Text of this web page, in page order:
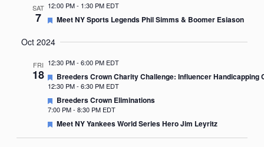
SAT
7
12:00 PM- 1:30 PM EDT
Featured
Meet NY Sports Legends Phil Simms & Boomer Esiason
Oct 2024
FRI
18
12:30 PM- 6:00 PM EDT
Featured
Breeders Crown Charity Challenge: Influencer Handicapping
12:30 PM- 6:30 PM EDT
Featured
Breeders Crown Eliminations
7:00 PM- 8:30 PM EDT
Featured
Meet NY Yankees World Series Hero Jim Leyritz